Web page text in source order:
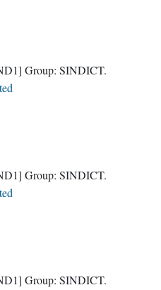
Group: SINDICT.
Group: SINDICT.
Group: SINDICT.